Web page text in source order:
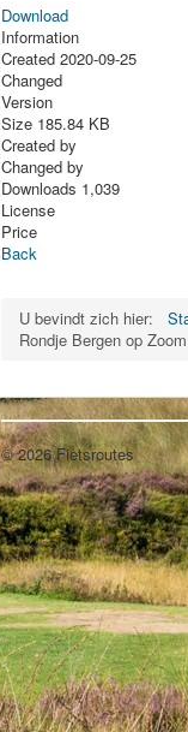
Download
Information
Created 2020-09-25
Changed
Version
Size 185.84 KB
Created by
Changed by
Downloads 1,039
License
Price
Back
U bevindt zich hier:
Rondje Bergen op
© 2026 Fietsroutes